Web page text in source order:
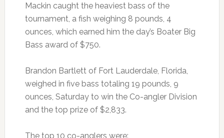
Mackin caught the heaviest bass of the
tournament, a fish weighing 8 pounds, 4
ounces, which earned him the day’s Boater Big
Bass award of $750.
Brandon Bartlett of Fort Lauderdale, Florida,
weighed in five bass totaling 19 pounds, 9
ounces, Saturday to win the Co-angler Division
and the top prize of $2,833.
The top 10 co-anglers were: